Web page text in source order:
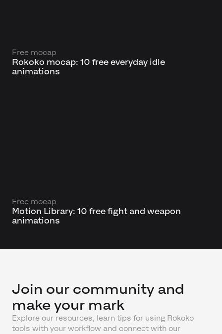
Free mocap
Rokoko mocap: 10 free everyday idle
animations
Free mocap
Motion Library: 10 free fight and weapon
animations
Join our community and
make your mark
Explore our resources, learn tips for using Rokoko
tools with your workflow and connect with our